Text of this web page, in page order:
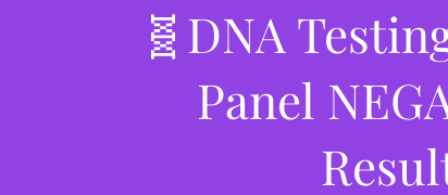
🧬DNA
Panel